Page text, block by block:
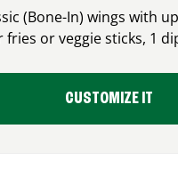
(Bone-In) wings with
fries or veggie sticks, 1
CUSTOMIZE IT